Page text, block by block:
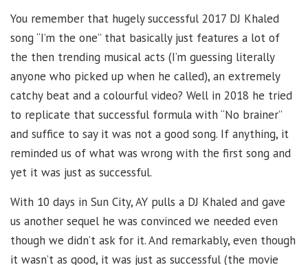
You remember that hugely successful 2017 DJ Khaled
song “I’m the one” that basically just features a lot of
the then trending musical acts (I’m guessing literally
anyone who picked up when he called), an extremely
catchy beat and a colourful video? Well in 2018 he tried
to replicate that successful formula with “No brainer”
and suffice to say it was not a good song. If anything, it
reminded us of what was wrong with the first song and
yet it was just as successful.
With 10 days in Sun City, AY pulls a DJ Khaled and gave
us another sequel he was convinced we needed even
though we didn’t ask for it. And remarkably, even though
it wasn’t as good, it was just as successful (the movie